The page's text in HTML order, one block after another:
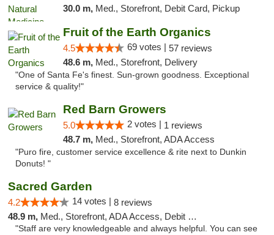
30.0 m, Med., Storefront, Debit Card, Pickup
Fruit of the Earth Organics
4.5 69 votes | 57 reviews
48.6 m, Med., Storefront, Delivery
"One of Santa Fe's finest. Sun-grown goodness. Exceptional
service & quality!"
Red Barn Growers
5.0 2 votes | 1 reviews
48.7 m, Med., Storefront, ADA Access
"Puro fire, customer service excellence & rite next to Dunkin
Donuts! "
Sacred Garden
4.2 14 votes | 8 reviews
48.9 m, Med., Storefront, ADA Access, Debit Card, Delivery
"Staff are very knowledgeable and always helpful. You can see